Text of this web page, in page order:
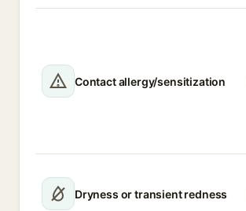
Contact allergy/sensitization
Dryness or transient redness